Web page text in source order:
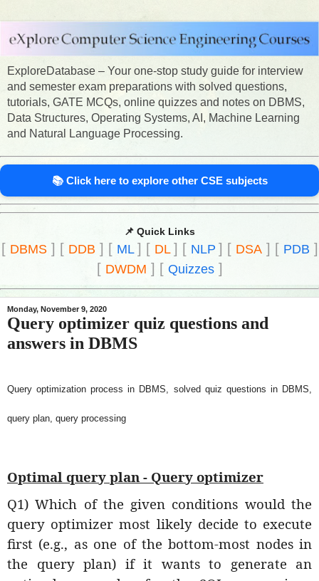
ExploreDatabase – Your one-stop study guide for interview
and semester exam preparations with solved questions,
tutorials, GATE MCQs, online quizzes and notes on DBMS,
Data Structures, Operating Systems, AI, Machine Learning
and Natural Language Processing.
📚 Click here to explore other CSE subjects
📌 Quick Links
[ DBMS] [ DDB ] [ ML ] [ DL ] [ NLP ] [ DSA] [ PDB ]
[ DWDM ] [ Quizzes]
Monday, November 9, 2020
Query optimizer quiz questions and
answers in DBMS
Query optimization process in DBMS, solved quiz questions in DBMS,
query plan, query processing
Optimal query plan - Query optimizer
Q1) Which of the given conditions would the
query optimizer most likely decide to execute
first (e.g., as one of the bottom-most nodes in
the query plan) if it wants to generate an